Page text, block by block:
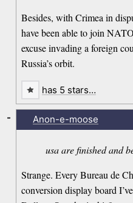
Besides, with Crimea in
have been able to join
excuse invading a foreign
Russia’s orbit.
has 5 stars…
Anon-e-moose
usa are finished and
Strange. Every Bureau de
conversion display board
-